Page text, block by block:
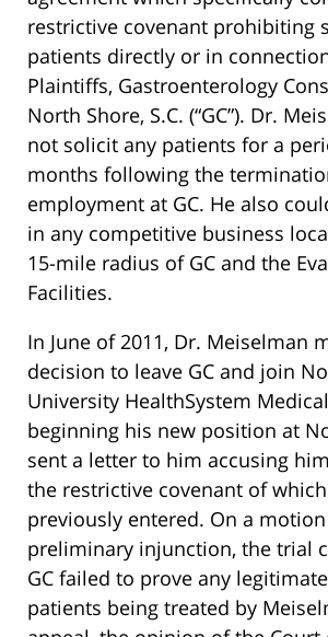
restrictive covenant prohibiting
patients directly or in
Plaintiffs, Gastroenterology
North Shore, S.C. (“GC”). Dr.
not solicit any patients for a
months following the
employment at GC. He also
in any competitive business
15-mile radius of GC and the
Facilities.
In June of 2011, Dr. Meiselman
decision to leave GC and join
University HealthSystem
beginning his new position at
sent a letter to him accusing
the restrictive covenant of
previously entered. On a
preliminary injunction, the trial
GC failed to prove any
patients being treated by